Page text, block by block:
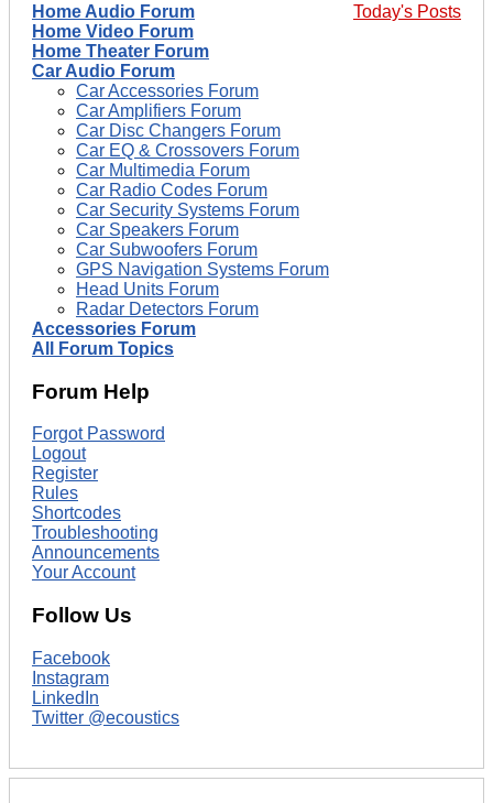
Today's Posts
Home Audio Forum
Home Video Forum
Home Theater Forum
Car Audio Forum
Car Accessories Forum
Car Amplifiers Forum
Car Disc Changers Forum
Car EQ & Crossovers Forum
Car Multimedia Forum
Car Radio Codes Forum
Car Security Systems Forum
Car Speakers Forum
Car Subwoofers Forum
GPS Navigation Systems Forum
Head Units Forum
Radar Detectors Forum
Accessories Forum
All Forum Topics
Forum Help
Forgot Password
Logout
Register
Rules
Shortcodes
Troubleshooting
Announcements
Your Account
Follow Us
Facebook
Instagram
LinkedIn
Twitter @ecoustics